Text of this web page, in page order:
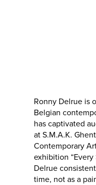
Ronny Delrue is
Belgian
has captivated
at S.M.A.K.
Contemporary
exhibition “Every
Delrue
time, not as a